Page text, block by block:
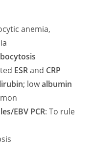
anemia,
ESRand CRP
; lowalbumin
EBV PCR: To rule